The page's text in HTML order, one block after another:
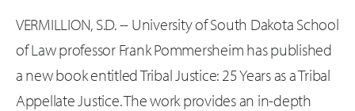
VERMILLION, S.D. -- University of South Dakota School
of Law professor Frank Pommersheim has published
a new book entitled Tribal Justice: 25 Years as a Tribal
Appellate Justice. The work provides an in-depth